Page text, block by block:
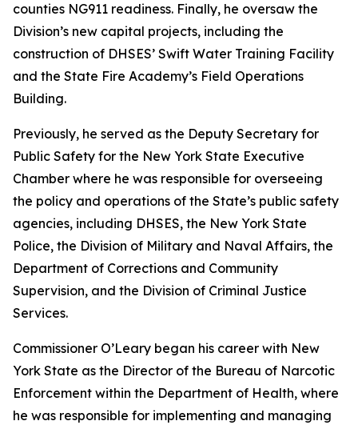
counties NG911 readiness. Finally, he oversaw the
Division’s new capital projects, including the
construction of DHSES’ Swift Water Training Facility
and the State Fire Academy’s Field Operations
Building.
Previously, he served as the Deputy Secretary for
Public Safety for the New York State Executive
Chamber where he was responsible for overseeing
the policy and operations of the State’s public safety
agencies, including DHSES, the New York State
Police, the Division of Military and Naval Affairs, the
Department of Corrections and Community
Supervision, and the Division of Criminal Justice
Services.
Commissioner O’Leary began his career with New
York State as the Director of the Bureau of Narcotic
Enforcement within the Department of Health, where
he was responsible for implementing and managing